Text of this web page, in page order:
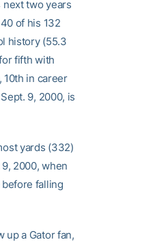
next two years
of his 132
history (55.3
fifth with
10th in career
9, 2000, is
yards (332)
2000, when
falling
up a Gator fan,